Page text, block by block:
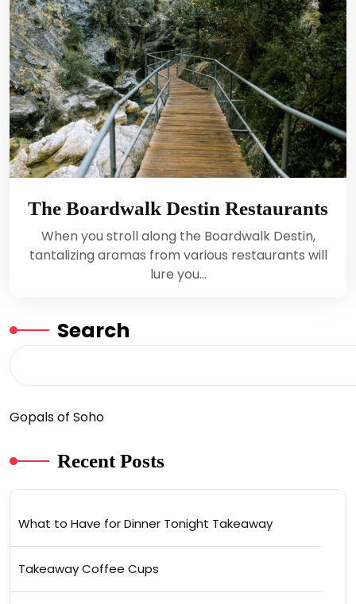
The Boardwalk Destin Restaurants
When you stroll along the Boardwalk Destin,
tantalizing aromas from various restaurants will
lure you…
Search
Gopals of Soho
Recent Posts
What to Have for Dinner Tonight Takeaway
Takeaway Coffee Cups